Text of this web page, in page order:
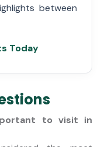
between
Today
to visit in